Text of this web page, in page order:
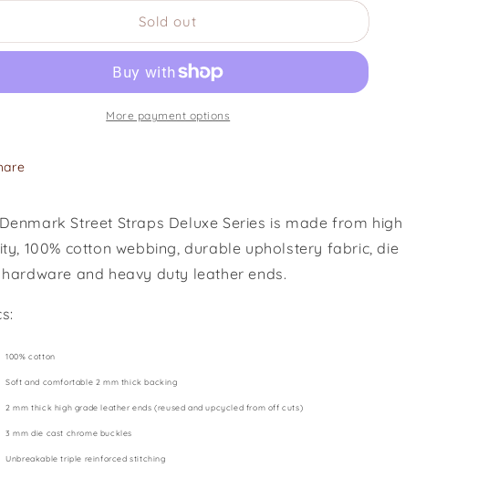
Dog
Sold out
More payment options
Street Straps Deluxe Series is made from high
100% cotton webbing, durable upholstery fabric, die
and heavy duty leather ends.
100% cotton
Soft and comfortable 2 mm thick backing
2 mm thick high grade leather ends (reused and upcycled from off cuts)
3 mm die cast chrome buckles
Unbreakable triple reinforced stitching